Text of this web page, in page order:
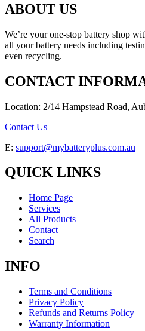
ABOUT US
We’re your one-stop battery shop
all your battery needs including
even recycling.
CONTACT
Location: 2/14 Hampstead Road,
Contact Us
E: support@mybatteryplus.com.au
QUICK LINKS
Home Page
Services
All Products
Contact
Search
INFO
Terms and Conditions
Privacy Policy
Refunds and Returns Policy
Warranty Information